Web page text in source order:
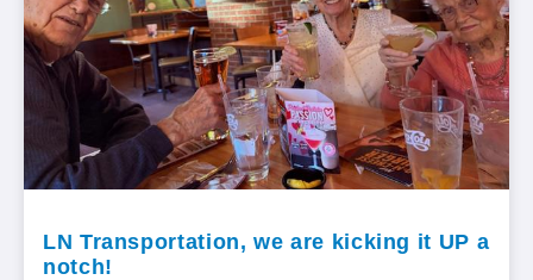
LN Transportation, we are kicking it UP a
notch!